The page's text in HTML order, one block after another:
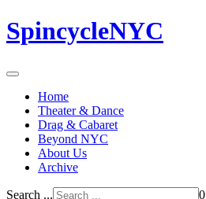
SpincycleNYC
Home
Theater & Dance
Drag & Cabaret
Beyond NYC
About Us
Archive
Search ... 0